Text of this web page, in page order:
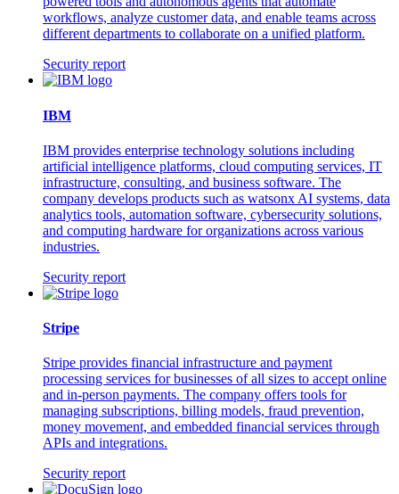
workflows, analyze customer data, and enable teams across
different departments to collaborate on a unified platform.
Security report
IBM
IBM provides enterprise technology solutions including
artificial intelligence platforms, cloud computing services, IT
infrastructure, consulting, and business software. The
company develops products such as watsonx AI systems, data
analytics tools, automation software, cybersecurity solutions,
and computing hardware for organizations across various
industries.
Security report
Stripe
Stripe provides financial infrastructure and payment
processing services for businesses of all sizes to accept online
and in-person payments. The company offers tools for
managing subscriptions, billing models, fraud prevention,
money movement, and embedded financial services through
APIs and integrations.
Security report